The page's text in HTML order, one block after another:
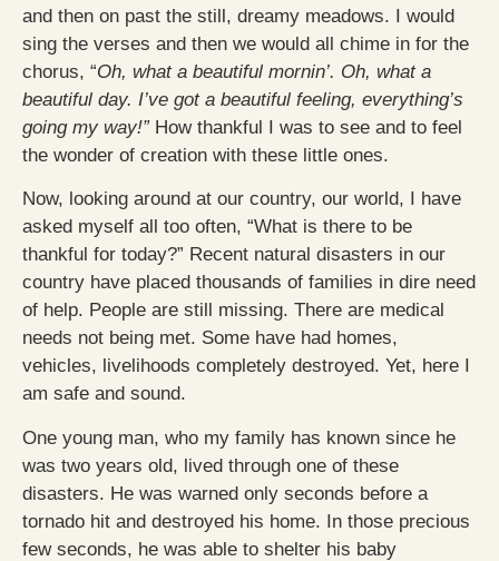
and then on past the still, dreamy meadows. I would
sing the verses and then we would all chime in for the
chorus, “Oh, what a beautiful mornin’. Oh, what a
beautiful day. I’ve got a beautiful feeling, everything’s
going my way!” How thankful I was to see and to feel
the wonder of creation with these little ones.
Now, looking around at our country, our world, I have
asked myself all too often, “What is there to be
thankful for today?” Recent natural disasters in our
country have placed thousands of families in dire need
of help. People are still missing. There are medical
needs not being met. Some have had homes,
vehicles, livelihoods completely destroyed. Yet, here I
am safe and sound.
One young man, who my family has known since he
was two years old, lived through one of these
disasters. He was warned only seconds before a
tornado hit and destroyed his home. In those precious
few seconds, he was able to shelter his baby